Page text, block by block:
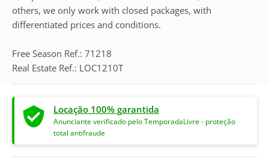
others, we only work with closed packages, with
differentiated prices and conditions.
Free Season Ref.: 71218
Real Estate Ref.: LOC1210T
Locação 100% garantida
Anunciante verificado pelo TemporadaLivre - proteção
total antifraude